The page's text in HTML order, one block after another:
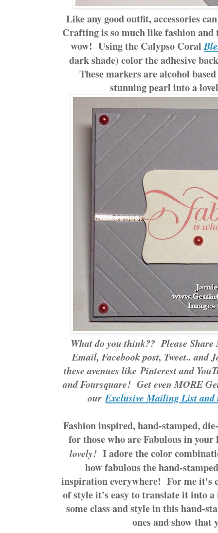
Like any good outfit, accessories
Crafting is so much like fashion and
wow! Using the Calypso Coral
dark shade) color the adhesive
These markers are alcohol
stunning pearl into a
What do you think?? Please
Email, Facebook post, Tweet.. and
these avenues likePinterestand
and Foursquare! Get even MORE
ourExclusive Mailing List
Fashion inspired, hand-stamped,
for those who are Fabulous in
lovely! I adore the color
how fabulous the hand-
inspiration everywhere! For me it's
of style it's easy to translate it into
some class and style in this hand-
ones and show that